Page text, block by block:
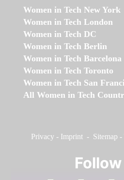
Women in Tech New York
Women in Tech London
Women in Tech DC
Women in Tech Berlin
Women in Tech Barcelona
Women in Tech Toronto
Women in Tech San
All Women in Tech
Privacy - Imprint - Sitemap -